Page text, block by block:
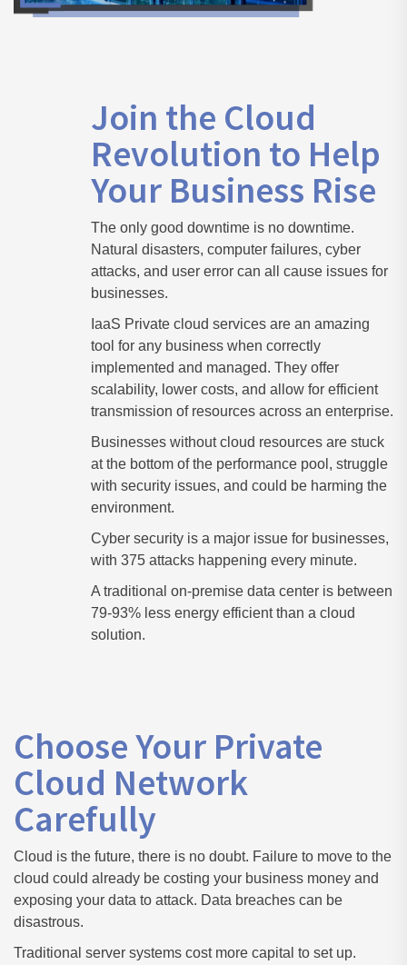
Join the Cloud
Revolution to Help
Your Business Rise
The only good downtime is no downtime.
Natural disasters, computer failures, cyber
attacks, and user error can all cause issues for
businesses.
IaaS Private cloud services are an amazing
tool for any business when correctly
implemented and managed. They offer
scalability, lower costs, and allow for efficient
transmission of resources across an enterprise.
Businesses without cloud resources are stuck
at the bottom of the performance pool, struggle
with security issues, and could be harming the
environment.
Cyber security is a major issue for businesses,
with 375 attacks happening every minute.
A traditional on-premise data center is between
79-93% less energy efficient than a cloud
solution.
Choose Your Private
Cloud Network
Carefully
Cloud is the future, there is no doubt. Failure to move to the
cloud could already be costing your business money and
exposing your data to attack. Data breaches can be
disastrous.
Traditional server systems cost more capital to set up.